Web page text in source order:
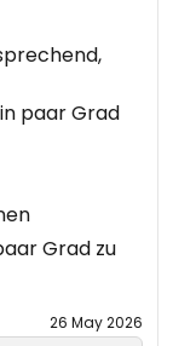
paar Grad
und
zur
😱
😁
Grad zu
26 May 2026